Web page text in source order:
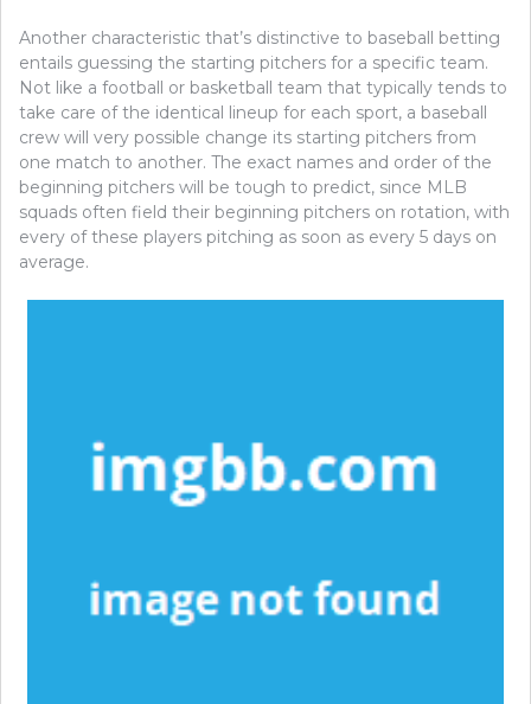
Another characteristic that’s distinctive to baseball betting
entails guessing the starting pitchers for a specific team.
Not like a football or basketball team that typically tends to
take care of the identical lineup for each sport, a baseball
crew will very possible change its starting pitchers from
one match to another. The exact names and order of the
beginning pitchers will be tough to predict, since MLB
squads often field their beginning pitchers on rotation, with
every of these players pitching as soon as every 5 days on
average.